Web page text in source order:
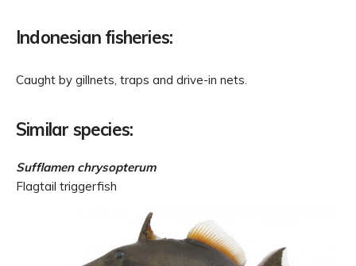
Indonesian fisheries:
Caught by gillnets, traps and drive-in nets.
Similar species:
Sufflamen chrysopterum
Flagtail triggerfish